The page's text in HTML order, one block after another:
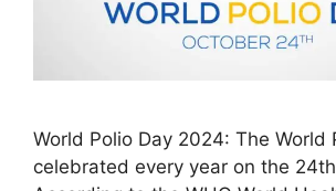
World Polio Day 2024: The World
celebrated every year on the